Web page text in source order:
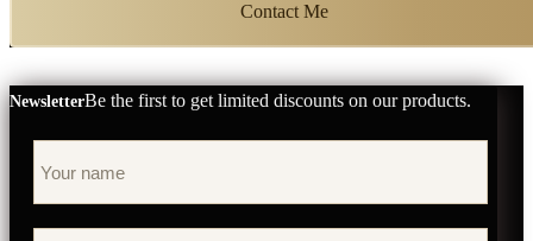
Contact Me
NewsletterBe the first to get limited discounts on our products.